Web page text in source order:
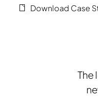
Download Case
The